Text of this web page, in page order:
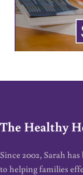
The Healthy
Since 2002, Sarah
to helping families